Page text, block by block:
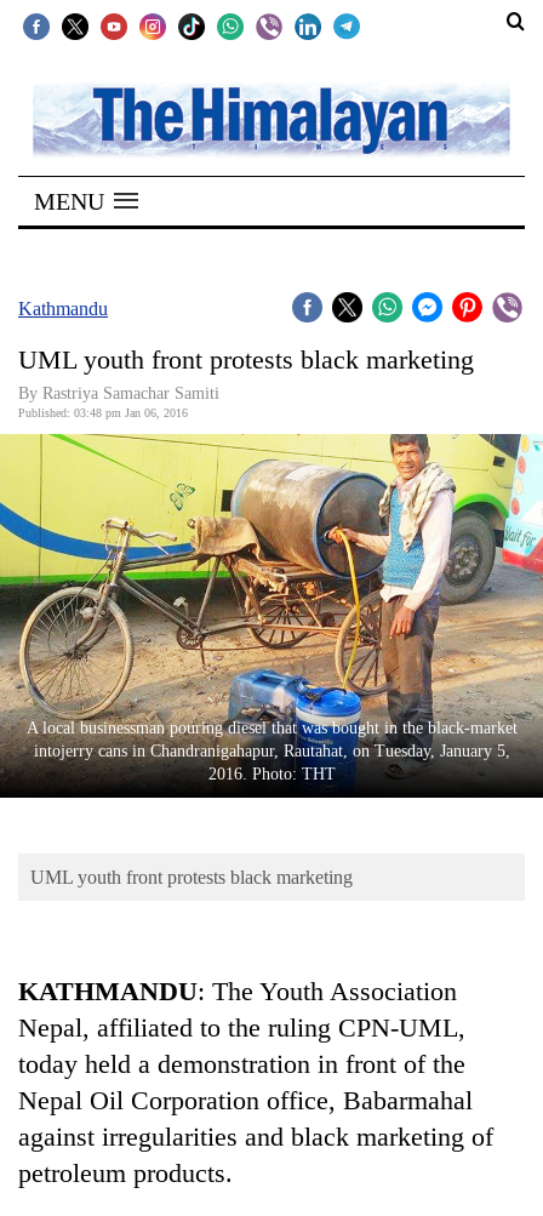
SECTIONS
Home
Kathmandu
Covid
Connect
Opinion
Business
World
Cup
Sports
Entertainment
Lifestyle
Blog
MENU
Kathmandu
UML youth front protests black marketing
By Rastriya Samachar Samiti
Published: 03:48 pm Jan 06, 2016
A local businessman pouring diesel that was bought in the black-market
intojerry cans in Chandranigahapur, Rautahat, on Tuesday, January 5,
2016. Photo: THT
UML youth front protests black marketing
KATHMANDU: The Youth Association
Nepal, affiliated to the ruling CPN-UML,
today held a demonstration in front of the
Nepal Oil Corporation office, Babarmahal
against irregularities and black marketing of
petroleum products.